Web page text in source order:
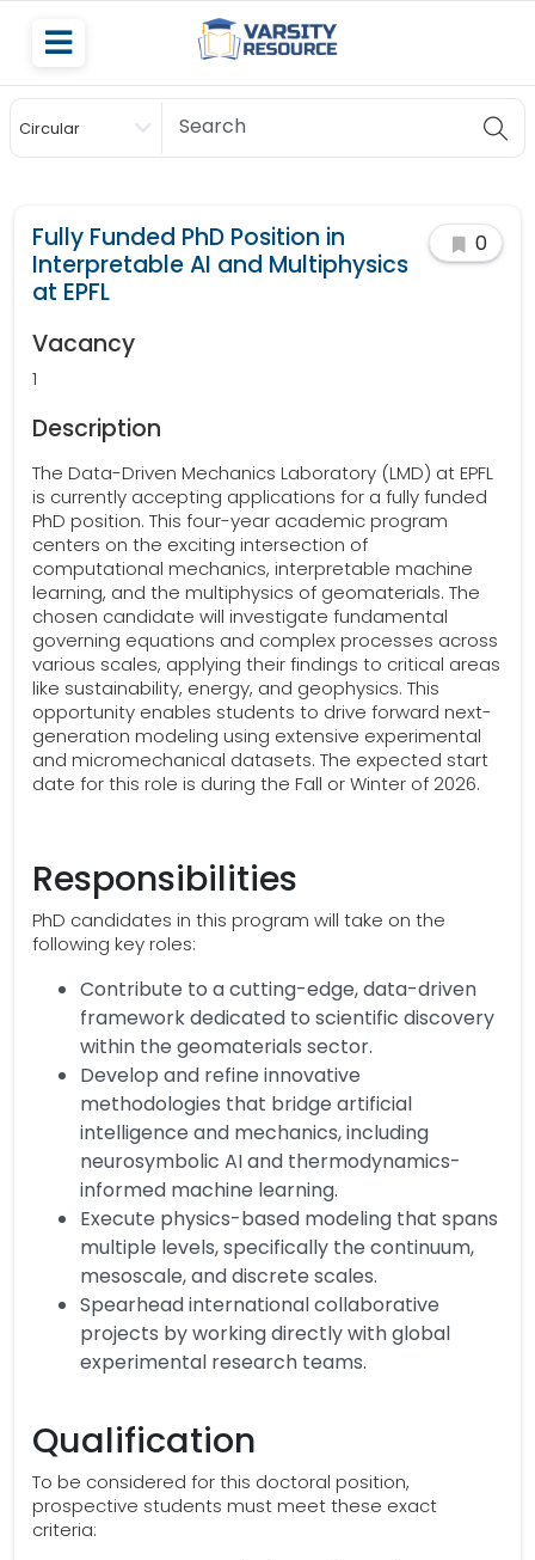
Circular
Scholarship
Fully Funded PhD Position in
Interpretable AI and Multiphysics
at EPFL
0
Vacancy
1
Description
The Data-Driven Mechanics Laboratory (LMD) at EPFL
is currently accepting applications for a fully funded
PhD position. This four-year academic program
centers on the exciting intersection of
computational mechanics, interpretable machine
learning, and the multiphysics of geomaterials. The
chosen candidate will investigate fundamental
governing equations and complex processes across
various scales, applying their findings to critical areas
like sustainability, energy, and geophysics. This
opportunity enables students to drive forward next-
generation modeling using extensive experimental
and micromechanical datasets. The expected start
date for this role is during the Fall or Winter of 2026.
Responsibilities
PhD candidates in this program will take on the
following key roles:
Contribute to a cutting-edge, data-driven
framework dedicated to scientific discovery
within the geomaterials sector.
Develop and refine innovative
methodologies that bridge artificial
intelligence and mechanics, including
neurosymbolic AI and thermodynamics-
informed machine learning.
Execute physics-based modeling that spans
multiple levels, specifically the continuum,
mesoscale, and discrete scales.
Spearhead international collaborative
projects by working directly with global
experimental research teams.
Qualification
To be considered for this doctoral position,
prospective students must meet these exact
criteria: